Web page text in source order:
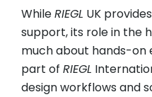
WhileRIEGL UK
support, its role in the
much about hands-on
part of RIEGL
design workflows and